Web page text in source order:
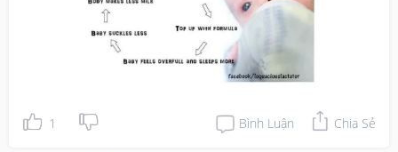
Anyway, cereal is considered solid food and is advisable
to be offered only after baby is 6 months old. Moreover
I don't get it why does formula have to be offered when
Other reasons for slow weight gain can include cholic or
1 Bình Luận Chia Sẻ